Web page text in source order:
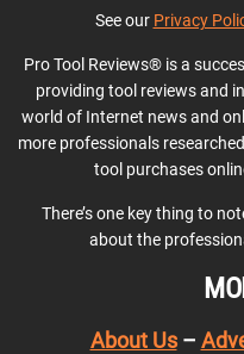
See our Privacy
Pro Tool Reviews® is a
providing tool reviews and
world of Internet news and
more professionals
tool purchases
There’s one key thing to
about the
About Us–